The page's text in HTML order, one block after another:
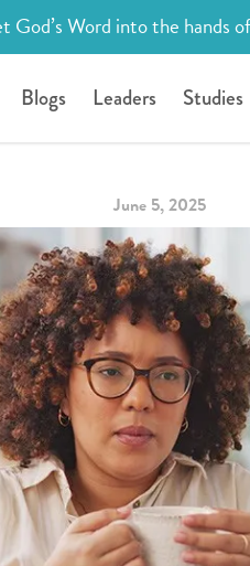
God’s Word into the hands
Blogs Leaders Studies
June 5, 2025